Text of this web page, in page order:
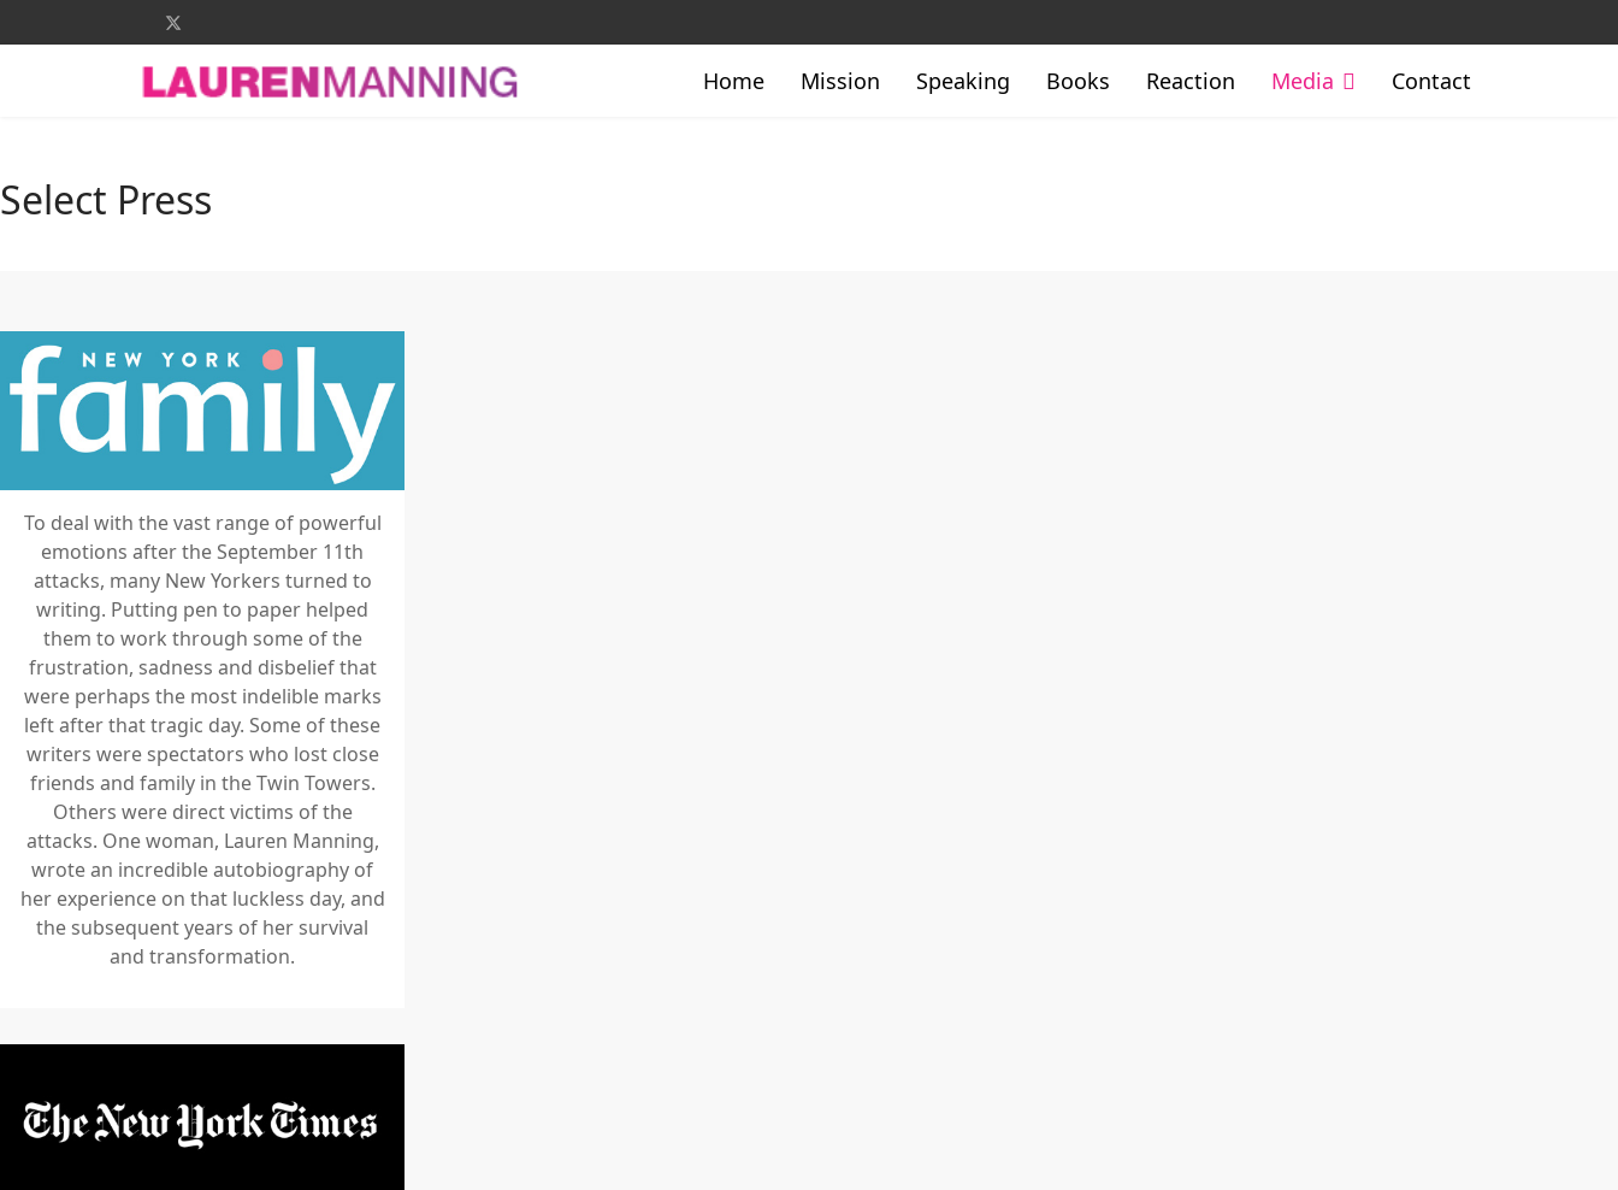
Home Mission Speaking Books Reaction Media Contact
Select Press
To deal with the vast range of powerful
emotions after the September 11th
attacks, many New Yorkers turned to
writing. Putting pen to paper helped
them to work through some of the
frustration, sadness and disbelief that
were perhaps the most indelible marks
left after that tragic day. Some of these
writers were spectators who lost close
friends and family in the Twin Towers.
Others were direct victims of the
attacks. One woman, Lauren Manning,
wrote an incredible autobiography of
her experience on that luckless day, and
the subsequent years of her survival
and transformation.